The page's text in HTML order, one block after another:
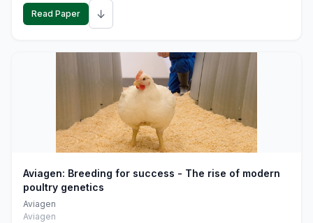
Read Paper ↓
Aviagen: Breeding for success - The rise of modern
poultry genetics
Aviagen
Aviagen